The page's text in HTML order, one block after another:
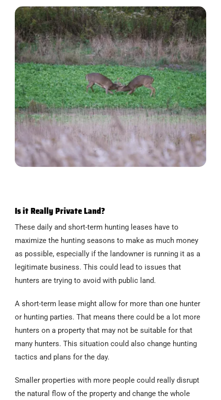
Is it Really Private Land?
These daily and short-term hunting leases have to
maximize the hunting seasons to make as much money
as possible, especially if the landowner is running it as a
legitimate business. This could lead to issues that
hunters are trying to avoid with public land.
A short-term lease might allow for more than one hunter
or hunting parties. That means there could be a lot more
hunters on a property that may not be suitable for that
many hunters. This situation could also change hunting
tactics and plans for the day.
Smaller properties with more people could really disrupt
the natural flow of the property and change the whole